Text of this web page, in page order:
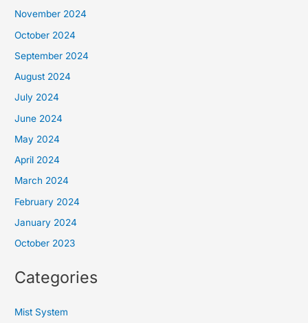
November 2024
October 2024
September 2024
August 2024
July 2024
June 2024
May 2024
April 2024
March 2024
February 2024
January 2024
October 2023
Categories
Mist System